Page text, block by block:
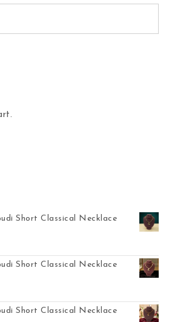
Short Classical Necklace
Short Classical Necklace
Short Classical Necklace